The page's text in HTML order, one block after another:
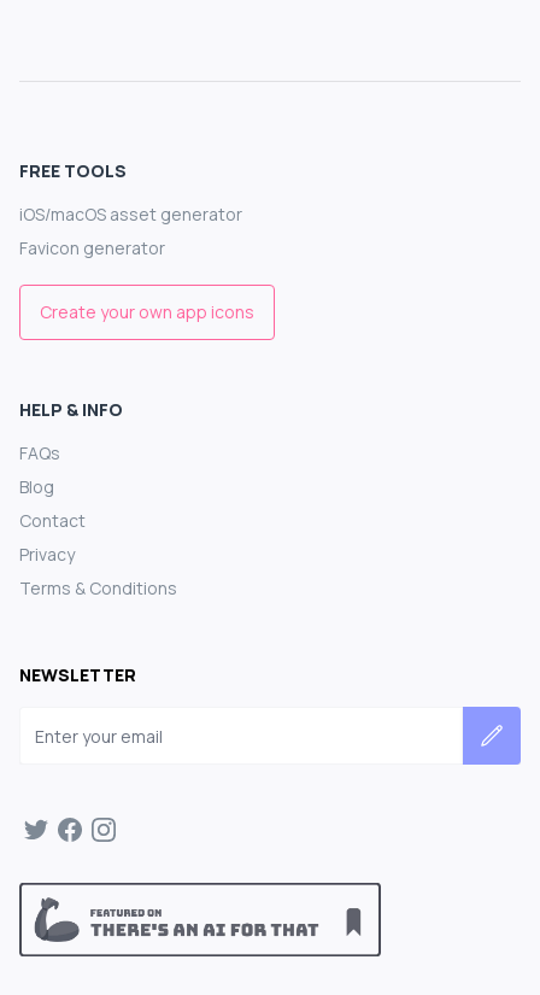
FREE TOOLS
iOS/macOS asset generator
Favicon generator
Create your own app icons
HELP & INFO
FAQs
Blog
Contact
Privacy
Terms & Conditions
NEWSLETTER